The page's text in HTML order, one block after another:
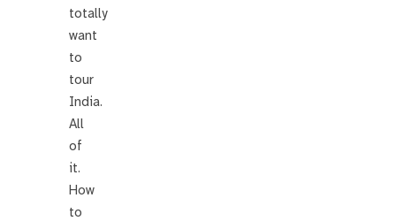
totally
want
to
tour
India.
All
of
it.
How
to